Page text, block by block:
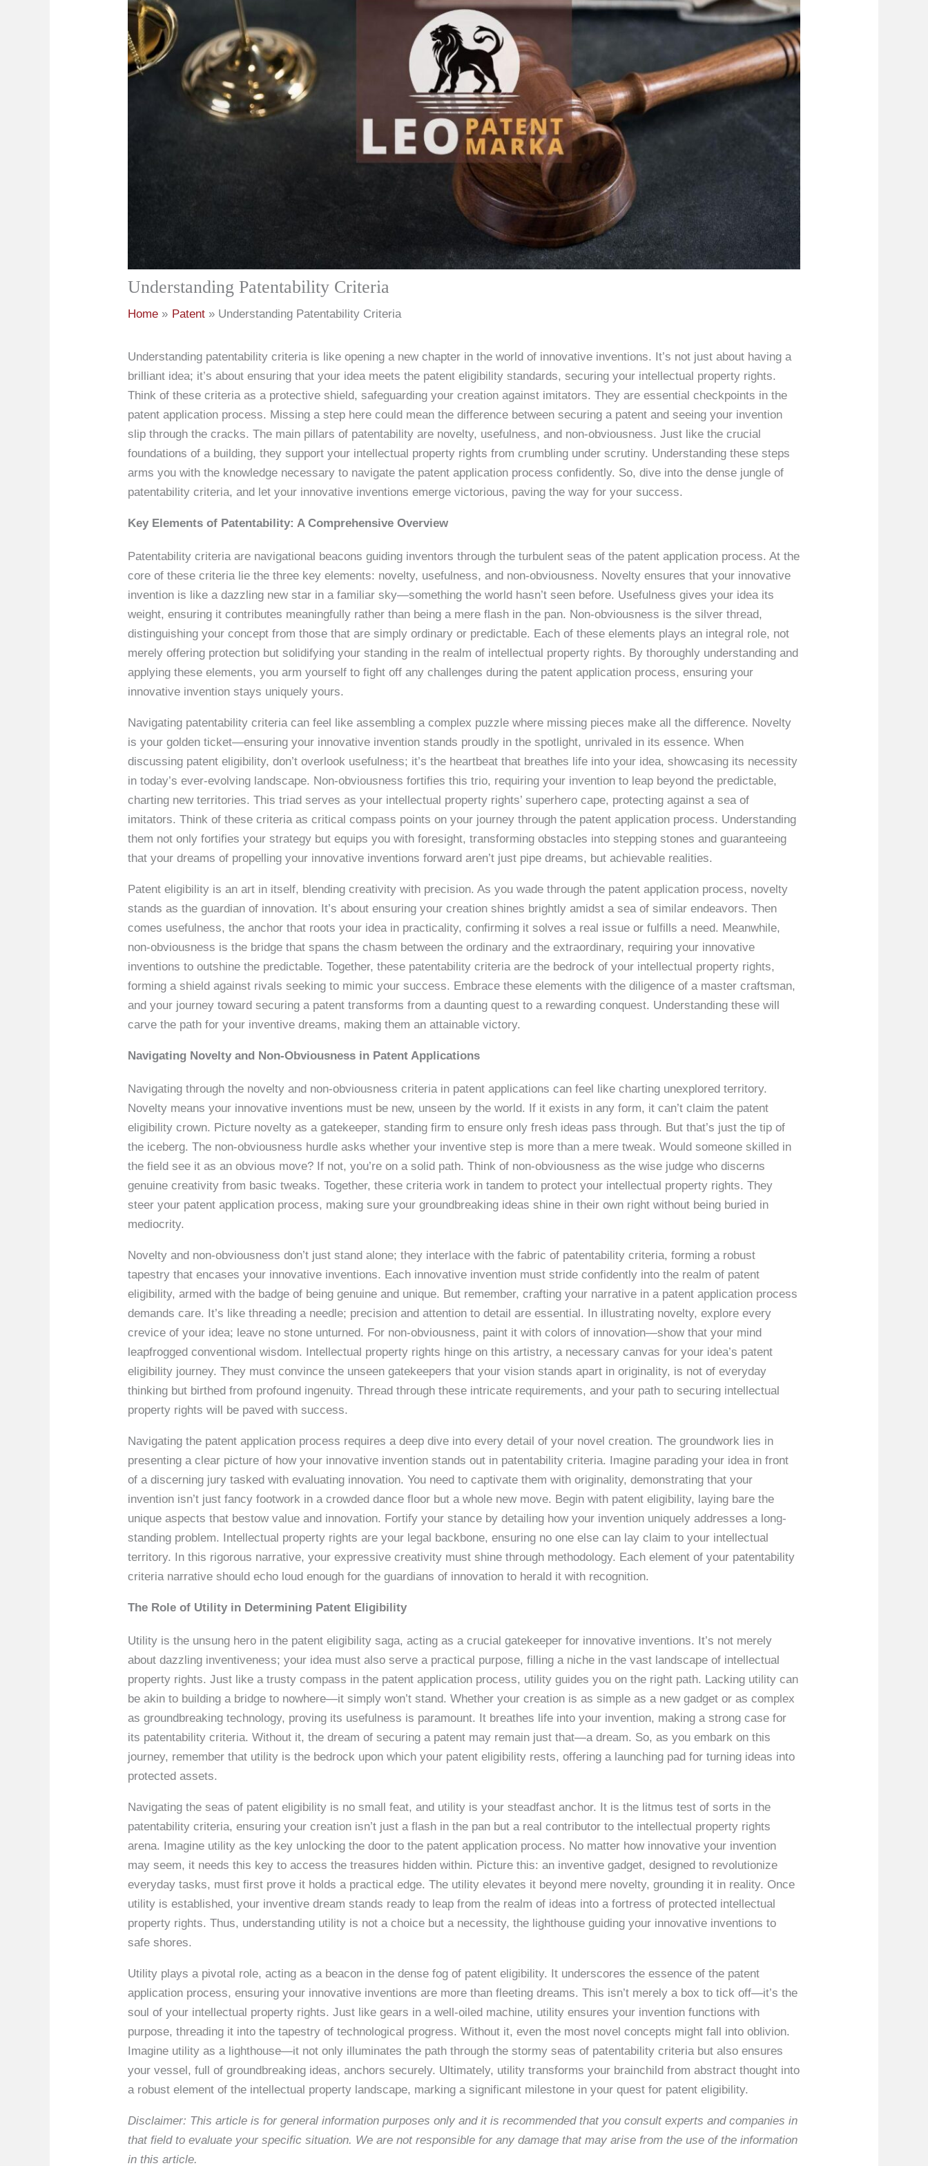
Understanding Patentability Criteria
Home Patent Understanding Patentability Criteria
Understanding patentability criteria is like opening a new chapter in the world of innovative inventions. It’s not just about having a
brilliant idea; it’s about ensuring that your idea meets the patent eligibility standards, securing your intellectual property rights.
Think of these criteria as a protective shield, safeguarding your creation against imitators. They are essential checkpoints in the
patent application process. Missing a step here could mean the difference between securing a patent and seeing your invention
slip through the cracks. The main pillars of patentability are novelty, usefulness, and non-obviousness. Just like the crucial
foundations of a building, they support your intellectual property rights from crumbling under scrutiny. Understanding these steps
arms you with the knowledge necessary to navigate the patent application process confidently. So, dive into the dense jungle of
patentability criteria, and let your innovative inventions emerge victorious, paving the way for your success.
Key Elements of Patentability: A Comprehensive Overview
Patentability criteria are navigational beacons guiding inventors through the turbulent seas of the patent application process. At the
core of these criteria lie the three key elements: novelty, usefulness, and non-obviousness. Novelty ensures that your innovative
invention is like a dazzling new star in a familiar sky—something the world hasn’t seen before. Usefulness gives your idea its
weight, ensuring it contributes meaningfully rather than being a mere flash in the pan. Non-obviousness is the silver thread,
distinguishing your concept from those that are simply ordinary or predictable. Each of these elements plays an integral role, not
merely offering protection but solidifying your standing in the realm of intellectual property rights. By thoroughly understanding and
applying these elements, you arm yourself to fight off any challenges during the patent application process, ensuring your
innovative invention stays uniquely yours.
Navigating patentability criteria can feel like assembling a complex puzzle where missing pieces make all the difference. Novelty
is your golden ticket—ensuring your innovative invention stands proudly in the spotlight, unrivaled in its essence. When
discussing patent eligibility, don’t overlook usefulness; it’s the heartbeat that breathes life into your idea, showcasing its necessity
in today’s ever-evolving landscape. Non-obviousness fortifies this trio, requiring your invention to leap beyond the predictable,
charting new territories. This triad serves as your intellectual property rights’ superhero cape, protecting against a sea of
imitators. Think of these criteria as critical compass points on your journey through the patent application process. Understanding
them not only fortifies your strategy but equips you with foresight, transforming obstacles into stepping stones and guaranteeing
that your dreams of propelling your innovative inventions forward aren’t just pipe dreams, but achievable realities.
Patent eligibility is an art in itself, blending creativity with precision. As you wade through the patent application process, novelty
stands as the guardian of innovation. It’s about ensuring your creation shines brightly amidst a sea of similar endeavors. Then
comes usefulness, the anchor that roots your idea in practicality, confirming it solves a real issue or fulfills a need. Meanwhile,
non-obviousness is the bridge that spans the chasm between the ordinary and the extraordinary, requiring your innovative
inventions to outshine the predictable. Together, these patentability criteria are the bedrock of your intellectual property rights,
forming a shield against rivals seeking to mimic your success. Embrace these elements with the diligence of a master craftsman,
and your journey toward securing a patent transforms from a daunting quest to a rewarding conquest. Understanding these will
carve the path for your inventive dreams, making them an attainable victory.
Navigating Novelty and Non-Obviousness in Patent Applications
Navigating through the novelty and non-obviousness criteria in patent applications can feel like charting unexplored territory.
Novelty means your innovative inventions must be new, unseen by the world. If it exists in any form, it can’t claim the patent
eligibility crown. Picture novelty as a gatekeeper, standing firm to ensure only fresh ideas pass through. But that’s just the tip of
the iceberg. The non-obviousness hurdle asks whether your inventive step is more than a mere tweak. Would someone skilled in
the field see it as an obvious move? If not, you’re on a solid path. Think of non-obviousness as the wise judge who discerns
genuine creativity from basic tweaks. Together, these criteria work in tandem to protect your intellectual property rights. They
steer your patent application process, making sure your groundbreaking ideas shine in their own right without being buried in
mediocrity.
Novelty and non-obviousness don’t just stand alone; they interlace with the fabric of patentability criteria, forming a robust
tapestry that encases your innovative inventions. Each innovative invention must stride confidently into the realm of patent
eligibility, armed with the badge of being genuine and unique. But remember, crafting your narrative in a patent application process
demands care. It’s like threading a needle; precision and attention to detail are essential. In illustrating novelty, explore every
crevice of your idea; leave no stone unturned. For non-obviousness, paint it with colors of innovation—show that your mind
leapfrogged conventional wisdom. Intellectual property rights hinge on this artistry, a necessary canvas for your idea’s patent
eligibility journey. They must convince the unseen gatekeepers that your vision stands apart in originality, is not of everyday
thinking but birthed from profound ingenuity. Thread through these intricate requirements, and your path to securing intellectual
property rights will be paved with success.
Navigating the patent application process requires a deep dive into every detail of your novel creation. The groundwork lies in
presenting a clear picture of how your innovative invention stands out in patentability criteria. Imagine parading your idea in front
of a discerning jury tasked with evaluating innovation. You need to captivate them with originality, demonstrating that your
invention isn’t just fancy footwork in a crowded dance floor but a whole new move. Begin with patent eligibility, laying bare the
unique aspects that bestow value and innovation. Fortify your stance by detailing how your invention uniquely addresses a long-
standing problem. Intellectual property rights are your legal backbone, ensuring no one else can lay claim to your intellectual
territory. In this rigorous narrative, your expressive creativity must shine through methodology. Each element of your patentability
criteria narrative should echo loud enough for the guardians of innovation to herald it with recognition.
The Role of Utility in Determining Patent Eligibility
Utility is the unsung hero in the patent eligibility saga, acting as a crucial gatekeeper for innovative inventions. It’s not merely
about dazzling inventiveness; your idea must also serve a practical purpose, filling a niche in the vast landscape of intellectual
property rights. Just like a trusty compass in the patent application process, utility guides you on the right path. Lacking utility can
be akin to building a bridge to nowhere—it simply won’t stand. Whether your creation is as simple as a new gadget or as complex
as groundbreaking technology, proving its usefulness is paramount. It breathes life into your invention, making a strong case for
its patentability criteria. Without it, the dream of securing a patent may remain just that—a dream. So, as you embark on this
journey, remember that utility is the bedrock upon which your patent eligibility rests, offering a launching pad for turning ideas into
protected assets.
Navigating the seas of patent eligibility is no small feat, and utility is your steadfast anchor. It is the litmus test of sorts in the
patentability criteria, ensuring your creation isn’t just a flash in the pan but a real contributor to the intellectual property rights
arena. Imagine utility as the key unlocking the door to the patent application process. No matter how innovative your invention
may seem, it needs this key to access the treasures hidden within. Picture this: an inventive gadget, designed to revolutionize
everyday tasks, must first prove it holds a practical edge. The utility elevates it beyond mere novelty, grounding it in reality. Once
utility is established, your inventive dream stands ready to leap from the realm of ideas into a fortress of protected intellectual
property rights. Thus, understanding utility is not a choice but a necessity, the lighthouse guiding your innovative inventions to
safe shores.
Utility plays a pivotal role, acting as a beacon in the dense fog of patent eligibility. It underscores the essence of the patent
application process, ensuring your innovative inventions are more than fleeting dreams. This isn’t merely a box to tick off—it’s the
soul of your intellectual property rights. Just like gears in a well-oiled machine, utility ensures your invention functions with
purpose, threading it into the tapestry of technological progress. Without it, even the most novel concepts might fall into oblivion.
Imagine utility as a lighthouse—it not only illuminates the path through the stormy seas of patentability criteria but also ensures
your vessel, full of groundbreaking ideas, anchors securely. Ultimately, utility transforms your brainchild from abstract thought into
a robust element of the intellectual property landscape, marking a significant milestone in your quest for patent eligibility.
Disclaimer: This article is for general information purposes only and it is recommended that you consult experts and companies in
that field to evaluate your specific situation. We are not responsible for any damage that may arise from the use of the information
in this article.